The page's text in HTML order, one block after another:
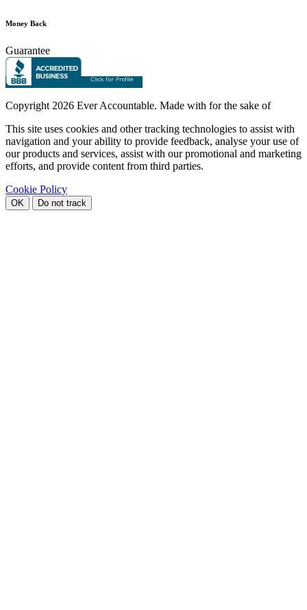
Money Back
Guarantee
Copyright 2026 Ever Accountable. Made with for the sake of
This site uses cookies and other tracking technologies to assist with
navigation and your ability to provide feedback, analyse your use of
our products and services, assist with our promotional and marketing
efforts, and provide content from third parties.
Cookie Policy
OK Do not track